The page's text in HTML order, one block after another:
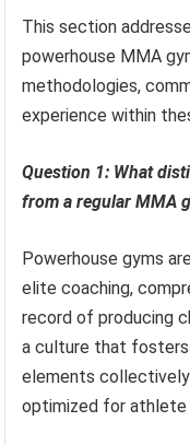
This section
powerhouse MMA
methodologies,
experience within
Question 1: What
from a regular MMA
Powerhouse gyms
elite coaching,
record of producing
a culture that fosters
elements
optimized for athlete